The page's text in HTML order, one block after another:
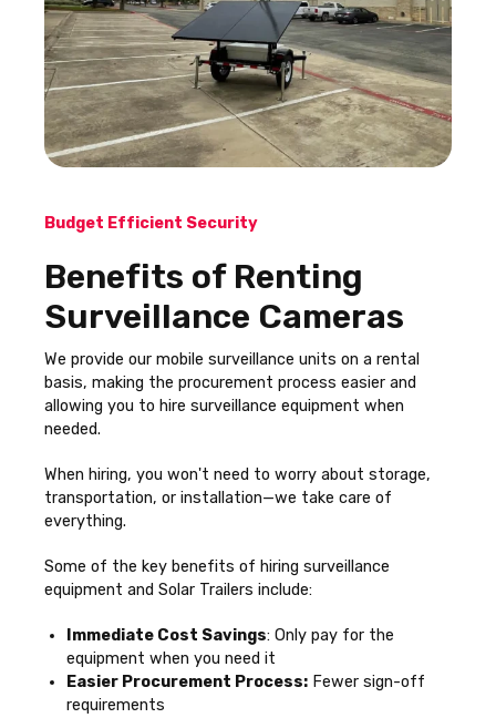
Budget Efficient Security
Benefits of Renting
Surveillance Cameras
We provide our mobile surveillance units on a rental
basis, making the procurement process easier and
allowing you to hire surveillance equipment when
needed.
When hiring, you won't need to worry about storage,
transportation, or installation—we take care of
everything.
Some of the key benefits of hiring surveillance
equipment and Solar Trailers include:
Immediate Cost Savings: Only pay for the
equipment when you need it
Easier Procurement Process: Fewer sign-off
requirements